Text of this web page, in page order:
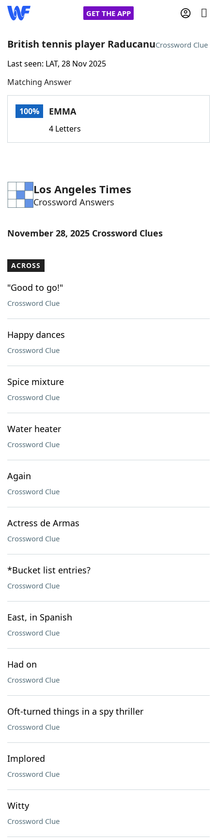
GET THE APP
Home
Words With FriendsCheat
Word Games Helpers
Word ListMaker
Our Brands
British tennis player RaducanuCrossword Clue
Last seen: LAT, 28 Nov 2025
Matching Answer
100% EMMA
4 Letters
Los Angeles Times
Crossword Answers
November 28, 2025 Crossword Clues
ACROSS
"Good to go!"
Crossword Clue
Happy dances
Crossword Clue
Spice mixture
Crossword Clue
Water heater
Crossword Clue
Again
Crossword Clue
Actress de Armas
Crossword Clue
*Bucket list entries?
Crossword Clue
East, in Spanish
Crossword Clue
Had on
Crossword Clue
Oft-turned things in a spy thriller
Crossword Clue
Implored
Crossword Clue
Witty
Crossword Clue